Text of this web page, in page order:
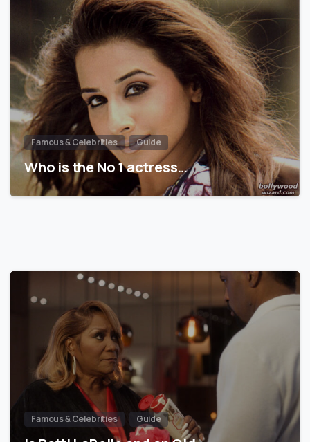
Famous & Celebrities Guide
Who is the No 1 actress…
Famous & Celebrities Guide